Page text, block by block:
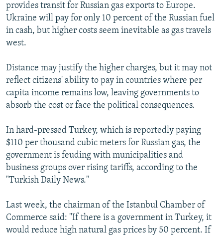
provides transit for Russian gas exports to Europe.
Ukraine will pay for only 10 percent of the Russian fuel
in cash, but higher costs seem inevitable as gas travels
west.
Distance may justify the higher charges, but it may not
reflect citizens' ability to pay in countries where per
capita income remains low, leaving governments to
absorb the cost or face the political consequences.
In hard-pressed Turkey, which is reportedly paying
$110 per thousand cubic meters for Russian gas, the
government is feuding with municipalities and
business groups over rising tariffs, according to the
"Turkish Daily News."
Last week, the chairman of the Istanbul Chamber of
Commerce said: "If there is a government in Turkey, it
would reduce high natural gas prices by 50 percent. If